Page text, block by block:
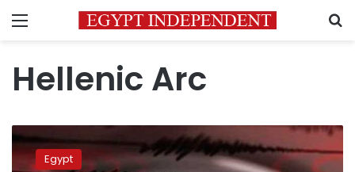
Menu
Hellenic Arc
5.12-
magnitude
earthquake
Egypt